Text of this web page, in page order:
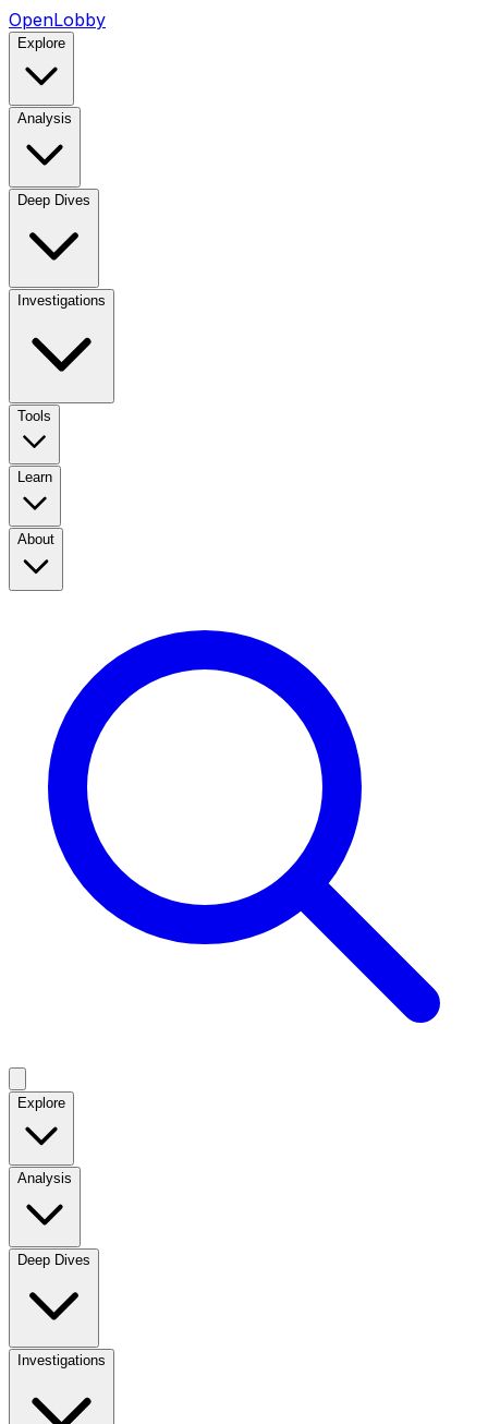
OpenLobby
Explore
Analysis
Deep Dives
Investigations
Tools
Learn
About
Explore
Analysis
Deep Dives
Investigations